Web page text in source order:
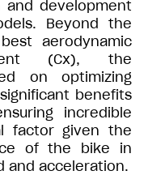
and development
Beyond the
aerodynamic
(Cx), the
on optimizing
benefits
incredible
factor given the
of the bike in
and acceleration.